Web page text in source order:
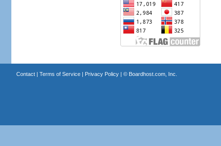
Contact| Terms of Service| Privacy Policy| © Boardhost.com, Inc.